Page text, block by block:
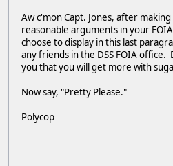
Aw c'mon Capt. Jones, after
reasonable arguments in your
choose to display in this last
any friends in the DSS FOIA
you that you will get more with
Now say, "Pretty Please."
Polycop